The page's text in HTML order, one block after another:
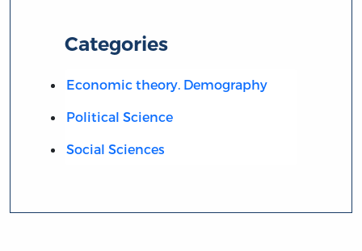
Categories
Economic theory. Demography
Political Science
Social Sciences